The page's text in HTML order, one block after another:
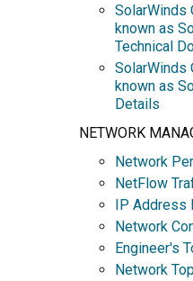
SolarWinds
known as
Technical
SolarWinds
known as
Details
NETWORK
Network
NetFlow
IP Address
Network
Engineer's
Network